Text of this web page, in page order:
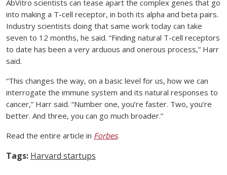
AbVitro scientists can tease apart the complex genes that go
into making a T-cell receptor, in both its alpha and beta pairs.
Industry scientists doing that same work today can take
seven to 12 months, he said. “Finding natural T-cell receptors
to date has been a very arduous and onerous process,” Harr
said.
“This changes the way, on a basic level for us, how we can
interrogate the immune system and its natural responses to
cancer,” Harr said. “Number one, you’re faster. Two, you’re
better. And three, you can go much broader.”
Read the entire article in Forbes.
Tags: Harvard startups